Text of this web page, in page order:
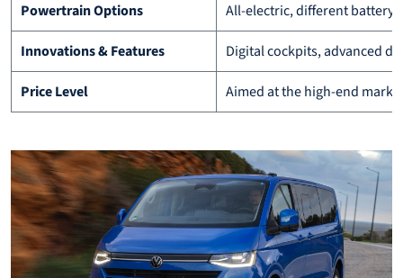
Powertrain Options All-electric, different battery
Innovations & Features Digital cockpits, advanced
Price Level Aimed at the high-end